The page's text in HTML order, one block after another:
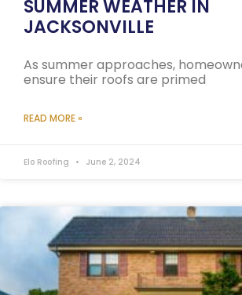
SUMMER WEATHER IN
JACKSONVILLE
As summer approaches,
ensure their roofs are primed
READ MORE »
Elo Roofing June 2, 2024